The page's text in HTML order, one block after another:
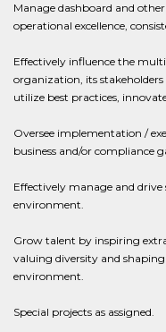
Manage dashboard and
operational excellence,
Effectively influence the
organization, its
utilize best practices,
Oversee implementation /
business and/or compliance
Effectively manage and
environment.
Grow talent by inspiring
valuing diversity and
environment.
Special projects as assigned.